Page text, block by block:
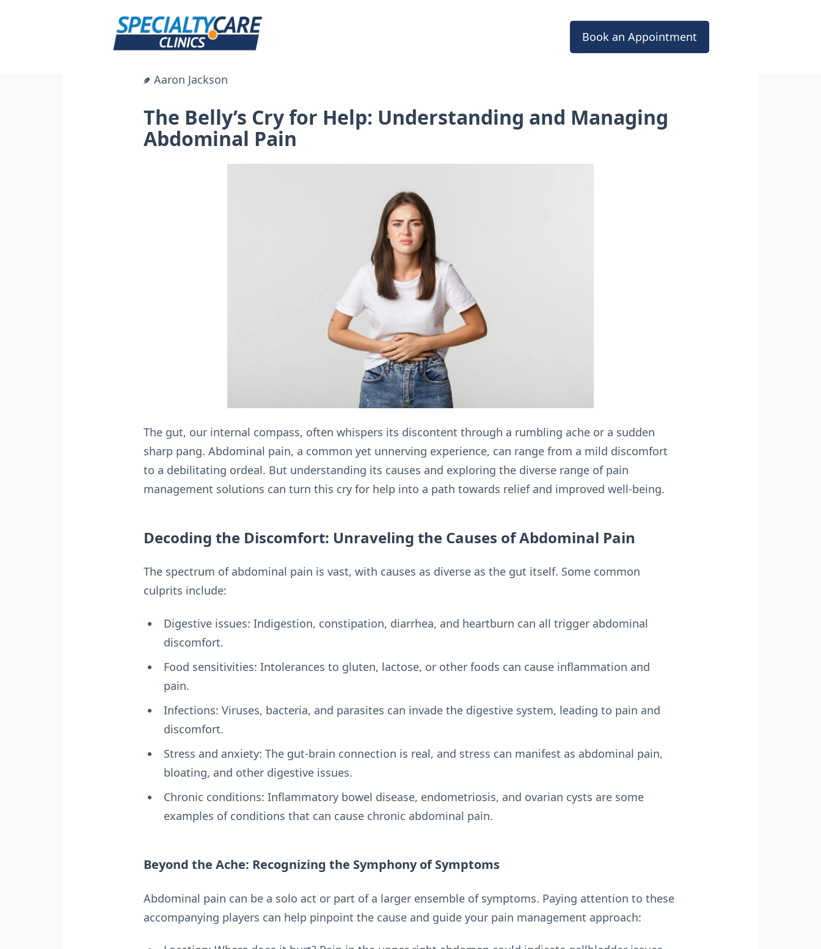
Book an Appointment
Aaron Jackson
The Belly’s Cry for Help: Understanding and Managing
Abdominal Pain
The gut, our internal compass, often whispers its discontent through a rumbling ache or a sudden
sharp pang. Abdominal pain, a common yet unnerving experience, can range from a mild discomfort
to a debilitating ordeal. But understanding its causes and exploring the diverse range of pain
management solutions can turn this cry for help into a path towards relief and improved well-being.
Decoding the Discomfort: Unraveling the Causes of Abdominal Pain
The spectrum of abdominal pain is vast, with causes as diverse as the gut itself. Some common
culprits include:
Digestive issues: Indigestion, constipation, diarrhea, and heartburn can all trigger abdominal
discomfort.
Food sensitivities: Intolerances to gluten, lactose, or other foods can cause inflammation and
pain.
Infections: Viruses, bacteria, and parasites can invade the digestive system, leading to pain and
discomfort.
Stress and anxiety: The gut-brain connection is real, and stress can manifest as abdominal pain,
bloating, and other digestive issues.
Chronic conditions: Inflammatory bowel disease, endometriosis, and ovarian cysts are some
examples of conditions that can cause chronic abdominal pain.
Beyond the Ache: Recognizing the Symphony of Symptoms
Abdominal pain can be a solo act or part of a larger ensemble of symptoms. Paying attention to these
accompanying players can help pinpoint the cause and guide your pain management approach: